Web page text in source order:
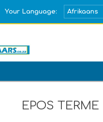
Your Language:
EPOS TERME